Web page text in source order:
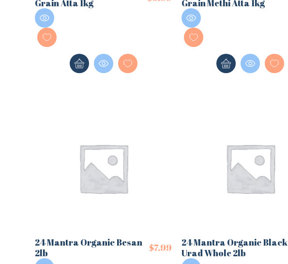
Grain Atta 1kg
Grain Methi Atta 1kg
24 Mantra Organic Besan
2lb
$7.99
24 Mantra Organic Black
Urad Whole 2lb